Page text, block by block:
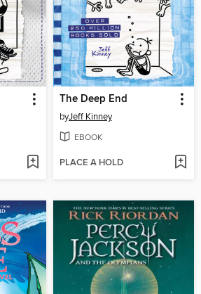
The Deep End
byJeff Kinney
EBOOK
PLACE A HOLD